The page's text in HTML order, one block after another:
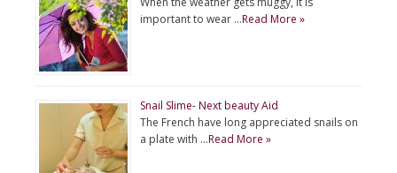
important to wear …Read More »
Snail Slime- Next beauty Aid
The French have long appreciated snails on
a plate with …Read More »